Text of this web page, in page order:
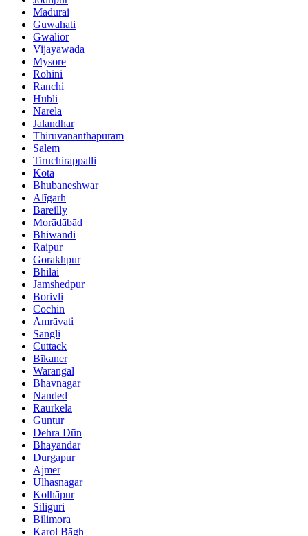
Madurai
Guwahati
Gwalior
Vijayawada
Mysore
Rohini
Ranchi
Hubli
Narela
Jalandhar
Thiruvananthapuram
Salem
Tiruchirappalli
Kota
Bhubaneshwar
Alīgarh
Bareilly
Morādābād
Bhiwandi
Raipur
Gorakhpur
Bhilai
Jamshedpur
Borivli
Cochin
Amrāvati
Sāngli
Cuttack
Bīkaner
Warangal
Bhavnagar
Nanded
Raurkela
Guntur
Dehra Dūn
Bhayandar
Durgapur
Ajmer
Ulhasnagar
Kolhāpur
Siliguri
Bilimora
Karol Bāgh